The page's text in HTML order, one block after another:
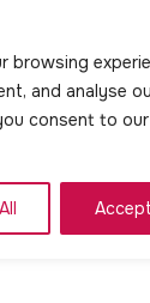
browsing
and analyse
consent to